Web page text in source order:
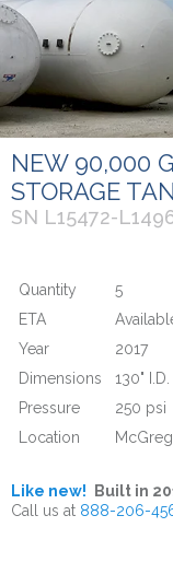
NEW 90,000
STORAGE
SN L15472-
Quantity
5
ETA
Year
2017
Dimensions
130" I.D.
Pressure
250 psi
Location
Like new!
Built in
Call us at 888-206-